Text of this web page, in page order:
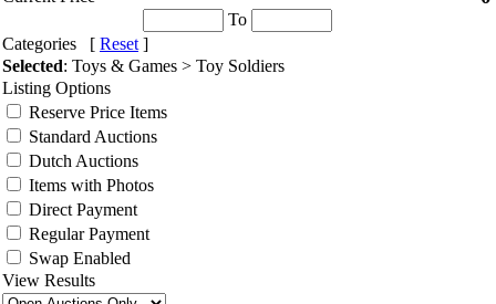
To
Categories [ Reset ]
Selected: Toys & Games > Toy Soldiers
Listing Options
Reserve Price Items
Standard Auctions
Dutch Auctions
Items with Photos
Direct Payment
Regular Payment
Swap Enabled
View Results